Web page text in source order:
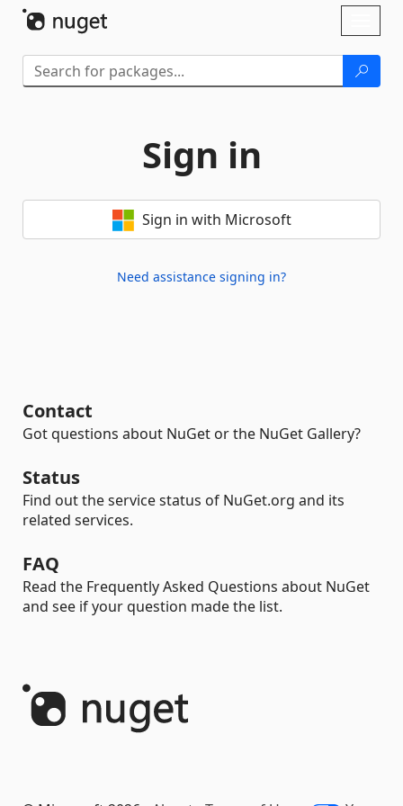
Sign in
Sign in with Microsoft
Need assistance signing in?
Contact
Got questions about NuGet or the NuGet Gallery?
Status
Find out the service status of NuGet.org and its
related services.
FAQ
Read the Frequently Asked Questions about NuGet
and see if your question made the list.